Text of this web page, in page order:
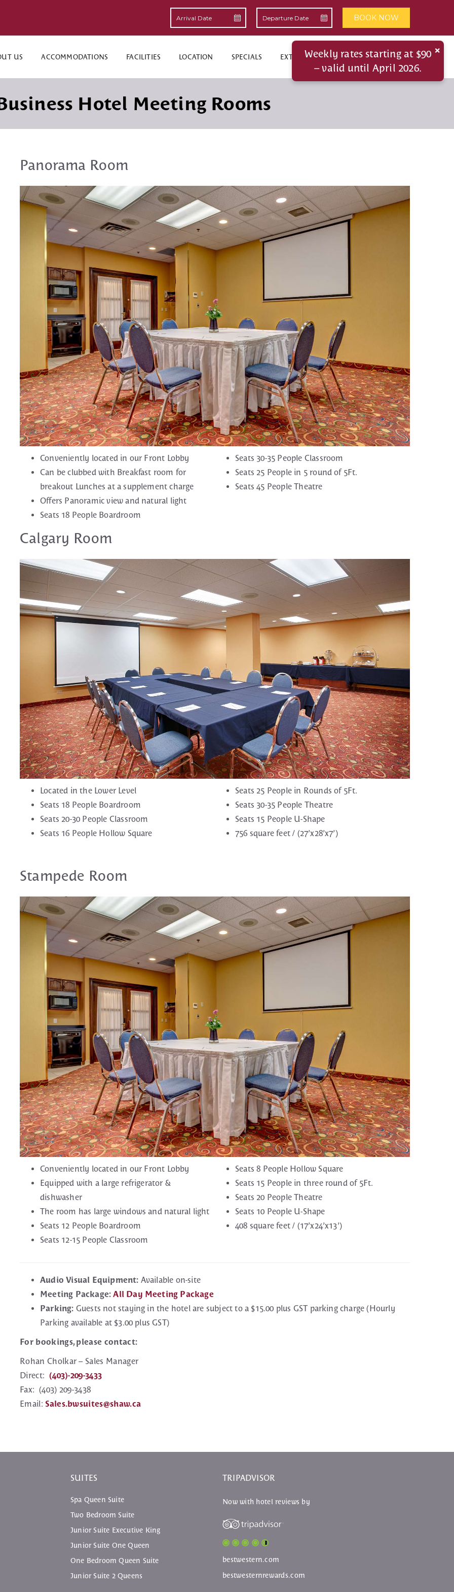
BOOK NOW
US ACCOMMODATIONS FACILITIES LOCATION SPECIALS EXTENDED STAYS CONTACT US
Hotel Meeting Rooms
Panorama Room
Conveniently located in our Front Lobby
Can be clubbed with Breakfast room for
breakout Lunches at a supplement charge
Offers Panoramic view and natural light
Seats 18 People Boardroom
Seats 30-35 People Classroom
Seats 25 People in 5 round of 5Ft.
Seats 45 People Theatre
Calgary Room
Located in the Lower Level
Seats 18 People Boardroom
Seats 20-30 People Classroom
Seats 16 People Hollow Square
Seats 25 People in Rounds of 5Ft.
Seats 30-35 People Theatre
Seats 15 People U-Shape
756 square feet / (27’x28’x7’)
Stampede Room
Conveniently located in our Front Lobby
Equipped with a large refrigerator &
dishwasher
The room has large windows and natural light
Seats 12 People Boardroom
Seats 12-15 People Classroom
Seats 8 People Hollow Square
Seats 15 People in three round of 5Ft.
Seats 20 People Theatre
Seats 10 People U-Shape
408 square feet / (17’x24’x13’)
Audio Visual Equipment: Available on-site
Meeting Package: All Day Meeting Package
Parking: Guests not staying in the hotel are subject to a $15.00 plus GST parking charge (Hourly
Parking available at $3.00 plus GST)
For bookings, please contact:
Rohan Cholkar – Sales Manager
Direct: (403)-209-3433
Fax: (403) 209-3438
Email:Sales.bwsuites@shaw.ca
SUITES
Spa Queen Suite
Two Bedroom Suite
Junior Suite Executive King
Junior Suite One Queen
One Bedroom Queen Suite
Junior Suite 2 Queens
TRIPADVISOR
Now with hotel reviews by
bestwestern.com
bestwesternrewards.com
×
Weekly rates starting at $90
– valid until April 2026.